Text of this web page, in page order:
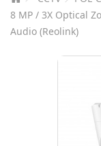
8 MP / 3X Optical
Audio (Reolink)